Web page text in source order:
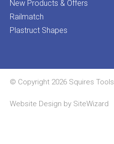
New Products & Offers
Railmatch
Plastruct Shapes
© Copyright 2026 Squires Tools
Website Design by SiteWizard